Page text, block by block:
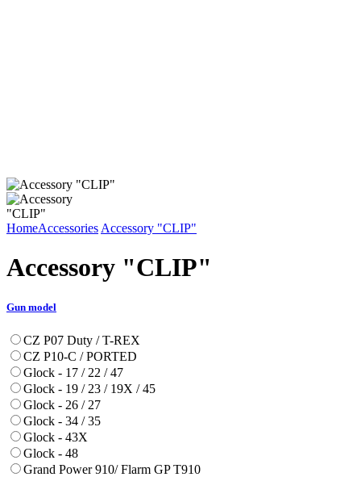
HomeAccessories Accessory "CLIP"
Accessory "CLIP"
Gun model
CZ P07 Duty / T-REX
CZ P10-C / PORTED
Glock - 17 / 22 / 47
Glock - 19 / 23 / 19X / 45
Glock - 26 / 27
Glock - 34 / 35
Glock - 43X
Glock - 48
Grand Power 910/ Flarm GP T910